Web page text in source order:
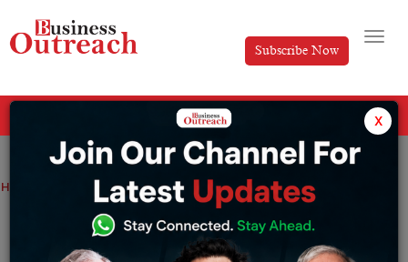
Subscribe Now
Home News Yubi Founder Puts Rs 250 Crore in His Startup
Yubi Founder Puts Rs 250 Crore in His
Startup
x